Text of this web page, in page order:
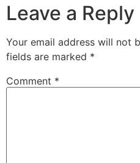
Leave a Reply
Your email address will not
fields are marked *
Comment *